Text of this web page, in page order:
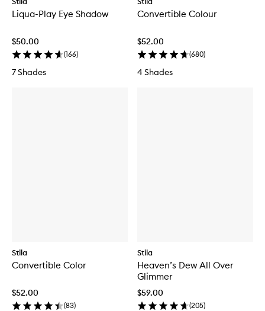
Liqua-Play Eye Shadow
$50.00
(166)
7 Shades
Convertible Colour
$52.00
(680)
4 Shades
Stila
Convertible Color
$52.00
(83)
Stila
Heaven’s Dew All Over
Glimmer
$59.00
(205)